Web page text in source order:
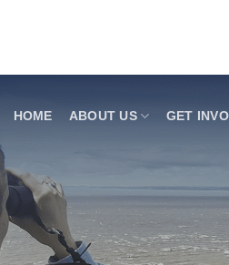
HOME ABOUT US GET